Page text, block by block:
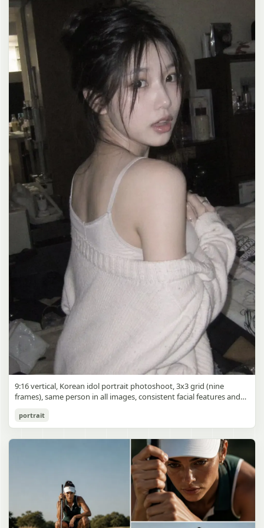
Korean Idol 3x3 Grid Portrait
gpt-image-2
9:16 vertical, Korean idol portrait photoshoot, 3x3 grid (nine
frames), same person in all images, consistent facial features and
highlights, subtle glow around light sources
portrait